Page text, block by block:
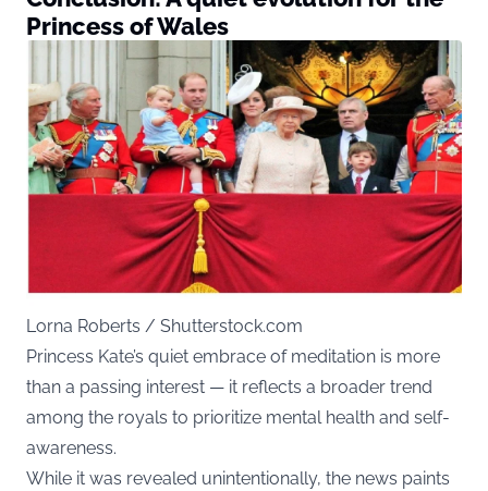
Princess of Wales
Lorna Roberts / Shutterstock.com
Princess Kate’s quiet embrace of meditation is more
than a passing interest — it reflects a broader trend
among the royals to prioritize mental health and self-
awareness.
While it was revealed unintentionally, the news paints